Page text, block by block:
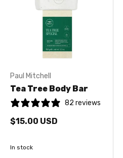
Paul Mitchell
Tea Tree Body Bar
82 reviews
$15.00 USD
In stock